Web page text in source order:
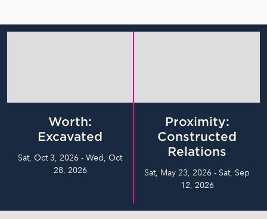
Worth:
Excavated
Sat, Oct 3, 2026 - Wed, Oct
28, 2026
Proximity:
Constructed
Relations
Sat, May 23, 2026 - Sat, Sep
12, 2026